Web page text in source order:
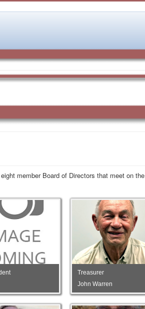
member Board of Directors that meet on the
Treasurer
John Warren
Treasurer
John Warren